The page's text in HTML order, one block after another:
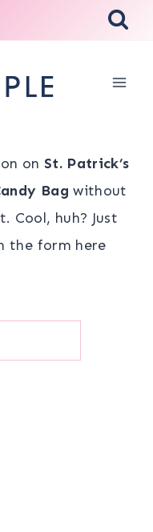
on St. Patrick’s
Bag without
Cool, huh? Just
the form here